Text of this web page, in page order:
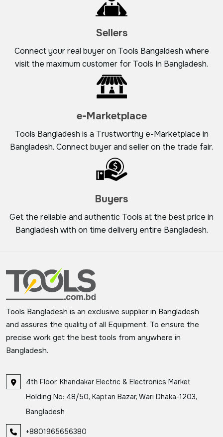
Sellers
Connect your real buyer on Tools Bangaldesh where
visit the maximum customer for Tools In Bangladesh.
e-Marketplace
Tools Bangladesh is a Trustworthy e-Marketplace in
Bangladesh. Connect buyer and seller on the trade fair.
Buyers
Get the reliable and authentic Tools at the best price in
Bangladesh with on time delivery entire Bangladesh.
Tools Bangladesh is an exclusive supplier in Bangladesh
and assures the quality of all Equipment. To ensure the
precise work get the best tools from anywhere in
Bangladesh.
4th Floor, Khandakar Electric & Electronics Market
Holding No: 48/50, Kaptan Bazar, Wari Dhaka-1203,
Bangladesh
+8801965656380